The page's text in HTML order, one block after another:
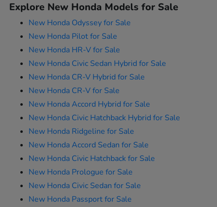
Explore New Honda Models for Sale
New Honda Odyssey for Sale
New Honda Pilot for Sale
New Honda HR-V for Sale
New Honda Civic Sedan Hybrid for Sale
New Honda CR-V Hybrid for Sale
New Honda CR-V for Sale
New Honda Accord Hybrid for Sale
New Honda Civic Hatchback Hybrid for Sale
New Honda Ridgeline for Sale
New Honda Accord Sedan for Sale
New Honda Civic Hatchback for Sale
New Honda Prologue for Sale
New Honda Civic Sedan for Sale
New Honda Passport for Sale